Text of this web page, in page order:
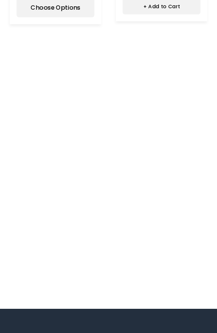
Choose Options + Add to Cart